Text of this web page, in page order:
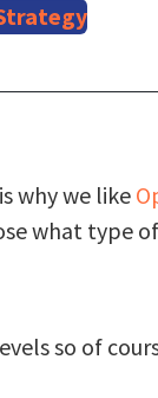
why we like
what type
so of